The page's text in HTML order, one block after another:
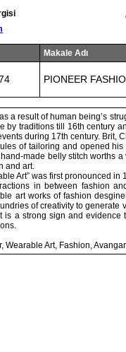
Makale Adı
PIONEER
a result of human being’s
by traditions till 16th century
during 17th century. Brit,
of tailoring and opened
hand-made belly stitch worths
and art.
Art” was first pronounced
in between fashion
art works of fashion
of creativity to
is a strong sign and
Wearable Art, Fashion,